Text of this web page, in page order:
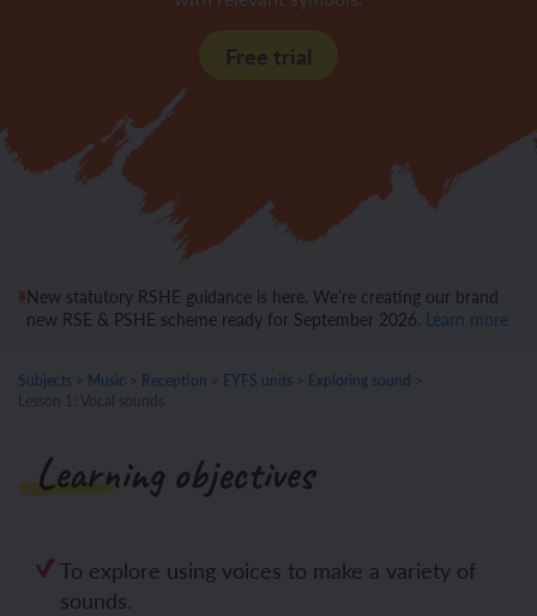
Free trial
New statutory RSHE guidance is here. We’re creating our brand
new RSE & PSHE scheme ready for September 2026. Learn more
Subjects Music Reception EYFS units Exploring sound
Learning objectives
To explore using voices to make a variety of
sounds.